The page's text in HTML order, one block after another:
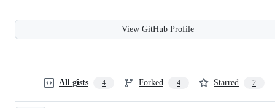
View GitHub Profile
All gists 4 Forked 4 Starred 2